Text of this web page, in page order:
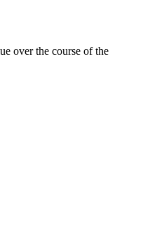
over the course of the